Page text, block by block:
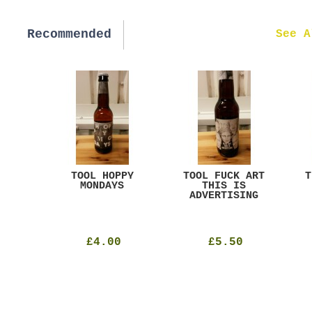
Recommended
TOOL HOPPY
MONDAYS
£4.00
TOOL FUCK ART
THIS IS
ADVERTISING
£5.50
See